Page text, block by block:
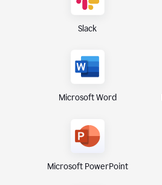
Slack
Microsoft Word
Microsoft PowerPoint